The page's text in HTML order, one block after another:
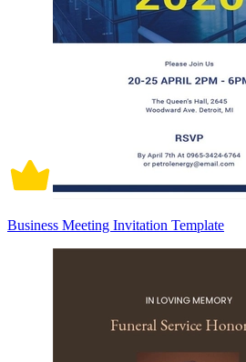
Business Meeting Invitation Template